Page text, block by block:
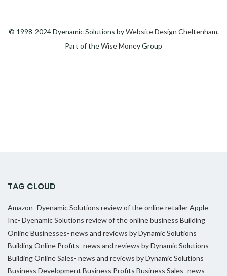
© 1998-2024 Dyenamic Solutions byWebsite Design Cheltenham.
Part of theWise MoneyGroup
TAG CLOUD
Amazon- Dyenamic Solutions review of the online retailerApple
Inc- Dyenamic Solutions review of the online business Building
Online Businesses- news and reviews by Dynamic Solutions
Building Online Profits- news and reviews by Dynamic Solutions
Building Online Sales- news and reviews by Dynamic Solutions
Business Development Business Profits Business Sales- news